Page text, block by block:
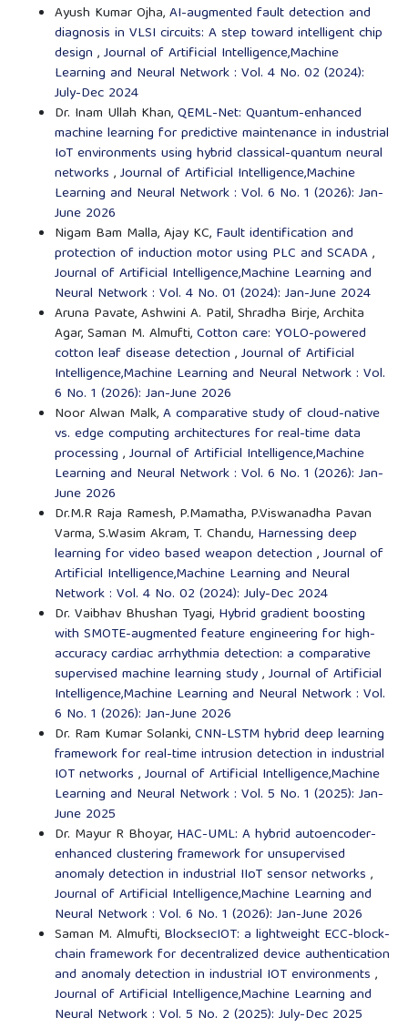
Ayush Kumar Ojha,AI-augmented fault detection and
diagnosis in VLSI circuits: A step toward intelligent chip
design ,Journal of Artificial Intelligence,Machine
Learning and Neural Network : Vol. 4 No. 02 (2024):
July-Dec 2024
Dr. Inam Ullah Khan,QEML-Net: Quantum-enhanced
machine learning for predictive maintenance in industrial
IoT environments using hybrid classical-quantum neural
networks ,Journal of Artificial Intelligence,Machine
Learning and Neural Network : Vol. 6 No. 1 (2026): Jan-
June 2026
Nigam Bam Malla, Ajay KC, Fault identification and
protection of induction motor using PLC and SCADA,
Journal of Artificial Intelligence,Machine Learning and
Neural Network : Vol. 4 No. 01 (2024): Jan-June 2024
Aruna Pavate, Ashwini A. Patil, Shradha Birje, Archita
Agar, Saman M. Almufti,Cotton care: YOLO-powered
cotton leaf disease detection ,Journal of Artificial
Intelligence,Machine Learning and Neural Network : Vol.
6 No. 1 (2026): Jan-June 2026
Noor Alwan Malk,A comparative study of cloud-native
vs. edge computing architectures for real-time data
processing ,Journal of Artificial Intelligence,Machine
Learning and Neural Network : Vol. 6 No. 1 (2026): Jan-
June 2026
Dr.M.R Raja Ramesh, P.Mamatha, P.Viswanadha Pavan
Varma, S.Wasim Akram, T. Chandu, Harnessing deep
learning for video based weapon detection ,Journal of
Artificial Intelligence,Machine Learning and Neural
Network : Vol. 4 No. 02 (2024): July-Dec 2024
Dr. Vaibhav Bhushan Tyagi, Hybrid gradient boosting
with SMOTE-augmented feature engineering for high-
accuracy cardiac arrhythmia detection: a comparative
supervised machine learning study,Journal of Artificial
Intelligence,Machine Learning and Neural Network : Vol.
6 No. 1 (2026): Jan-June 2026
Dr. Ram Kumar Solanki,CNN-LSTM hybrid deep learning
framework for real-time intrusion detection in industrial
IOT networks ,Journal of Artificial Intelligence,Machine
Learning and Neural Network : Vol. 5 No. 1 (2025): Jan-
June 2025
Dr. Mayur R Bhoyar, HAC-UML: A hybrid autoencoder-
enhanced clustering framework for unsupervised
anomaly detection in industrial IIoT sensor networks ,
Journal of Artificial Intelligence,Machine Learning and
Neural Network : Vol. 6 No. 1 (2026): Jan-June 2026
Saman M. Almufti, BlocksecIOT: a lightweight ECC-block-
chain framework for decentralized device authentication
and anomaly detection in industrial IOT environments ,
Journal of Artificial Intelligence,Machine Learning and
Neural Network : Vol. 5 No. 2 (2025): July-Dec 2025